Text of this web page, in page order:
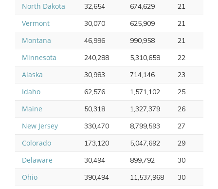
North Dakota 32,654 674,629 21
Vermont 30,070 625,909 21
Montana 46,996 990,958 21
Minnesota 240,288 5,310,658 22
Alaska 30,983 714,146 23
Idaho 62,576 1,571,102 25
Maine 50,318 1,327,379 26
New Jersey 330,470 8,799,593 27
Colorado 173,120 5,047,692 29
Delaware 30,494 899,792 30
Ohio 390,494 11,537,968 30